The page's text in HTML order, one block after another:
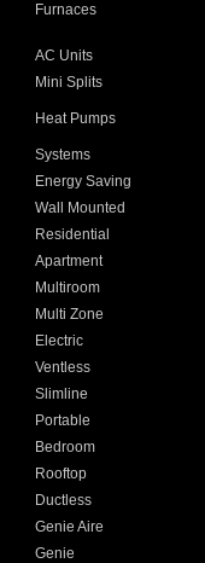
Furnaces
AC Units
Mini Splits
Heat Pumps
Systems
Energy Saving
Wall Mounted
Residential
Apartment
Multiroom
Multi Zone
Electric
Ventless
Slimline
Portable
Bedroom
Rooftop
Ductless
Genie Aire
Genie